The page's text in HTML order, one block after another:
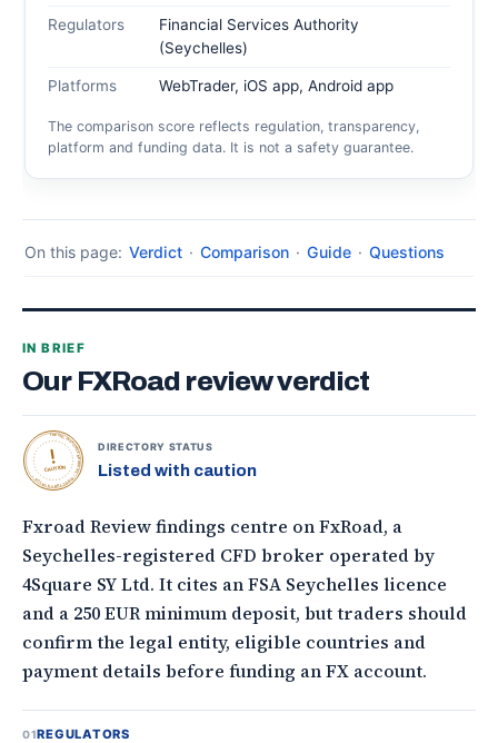
Regulators
Financial Services Authority
(Seychelles)
Platforms WebTrader, iOS app, Android app
The comparison score reflects regulation, transparency,
platform and funding data. It is not a safety guarantee.
On this page: Verdict · Comparison · Guide · Questions
IN BRIEF
Our FXRoad review verdict
TOPONLINEFOREXBROKERS • DIRECTORY STATUS •
CAUTION
DIRECTORY STATUS
Listed with caution
Fxroad Review findings centre on FxRoad, a
Seychelles-registered CFD broker operated by
4Square SY Ltd. It cites an FSA Seychelles licence
and a 250 EUR minimum deposit, but traders should
confirm the legal entity, eligible countries and
payment details before funding an FX account.
01REGULATORS